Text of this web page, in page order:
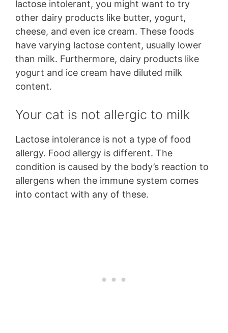
lactose intolerant, you might want to try
other dairy products like butter, yogurt,
cheese, and even ice cream. These foods
have varying lactose content, usually lower
than milk. Furthermore, dairy products like
yogurt and ice cream have diluted milk
content.
Your cat is not allergic to milk
Lactose intolerance is not a type of food
allergy. Food allergy is different. The
condition is caused by the body’s reaction to
allergens when the immune system comes
into contact with any of these.